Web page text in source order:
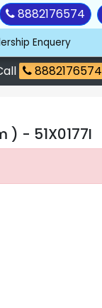
8882176574
Enquery
8882176574
) - 51X0177I